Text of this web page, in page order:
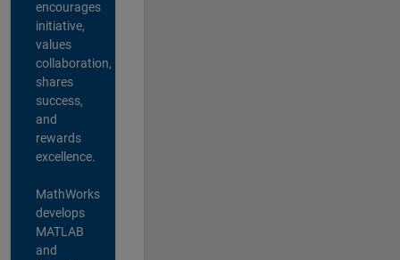
encourages
initiative,
values
collaboration,
shares
success,
and
rewards
excellence.
MathWorks
develops
MATLAB
and